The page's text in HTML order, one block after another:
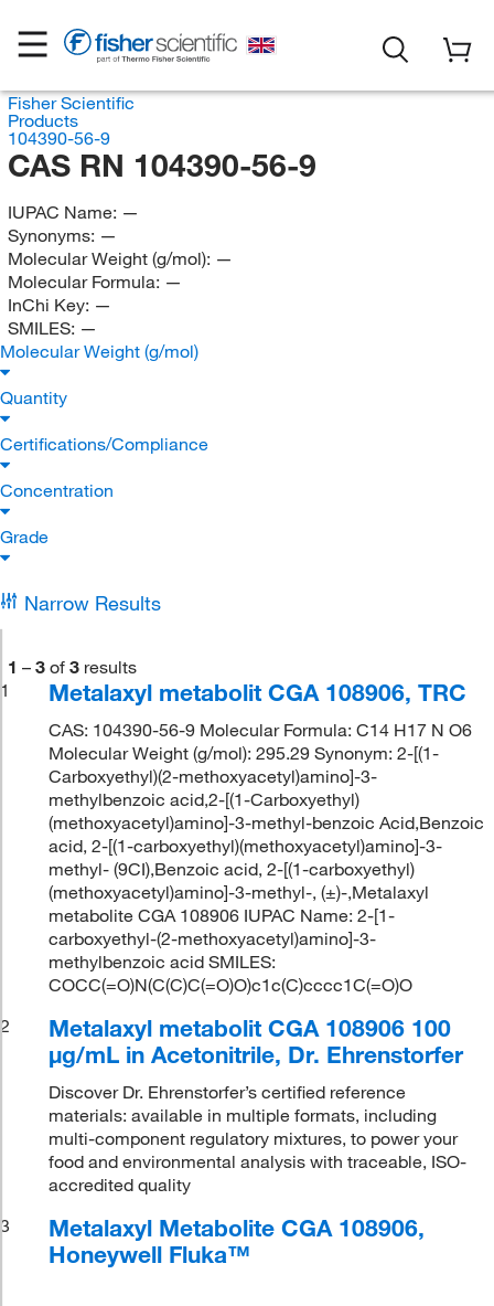
Fisher Scientific
Products
104390-56-9
CAS RN 104390-56-9
IUPAC Name: —
Synonyms: —
Molecular Weight (g/mol): —
Molecular Formula: —
InChi Key: —
SMILES: —
Molecular Weight (g/mol)
Quantity
Certifications/Compliance
Concentration
Grade
Narrow Results
1 – 3 of 3 results
1
Metalaxyl metabolit CGA 108906, TRC
CAS: 104390-56-9 Molecular Formula: C14 H17 N O6
Molecular Weight (g/mol): 295.29 Synonym: 2-[(1-
Carboxyethyl)(2-methoxyacetyl)amino]-3-
methylbenzoic acid,2-[(1-Carboxyethyl)
(methoxyacetyl)amino]-3-methyl-benzoic Acid,Benzoic
acid, 2-[(1-carboxyethyl)(methoxyacetyl)amino]-3-
methyl- (9CI),Benzoic acid, 2-[(1-carboxyethyl)
(methoxyacetyl)amino]-3-methyl-, (±)-,Metalaxyl
metabolite CGA 108906 IUPAC Name: 2-[1-
carboxyethyl-(2-methoxyacetyl)amino]-3-
methylbenzoic acid SMILES:
COCC(=O)N(C(C)C(=O)O)c1c(C)cccc1C(=O)O
2
Metalaxyl metabolit CGA 108906 100
μg/mL in Acetonitrile, Dr. Ehrenstorfer
Discover Dr. Ehrenstorfer’s certified reference
materials: available in multiple formats, including
multi-component regulatory mixtures, to power your
food and environmental analysis with traceable, ISO-
accredited quality
3
Metalaxyl Metabolite CGA 108906,
Honeywell Fluka™